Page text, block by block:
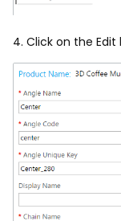
4. Click on the Edit